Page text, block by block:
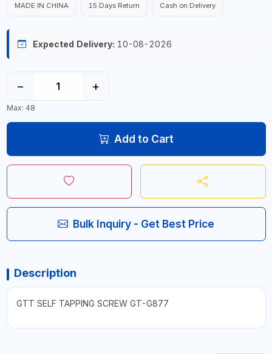
MADE IN CHINA 15 Days Return Cash on Delivery
Expected Delivery: 10-08-2026
− +
Max: 48
Add to Cart
Bulk Inquiry - Get Best Price
Description
GTT SELF TAPPING SCREW GT-G877